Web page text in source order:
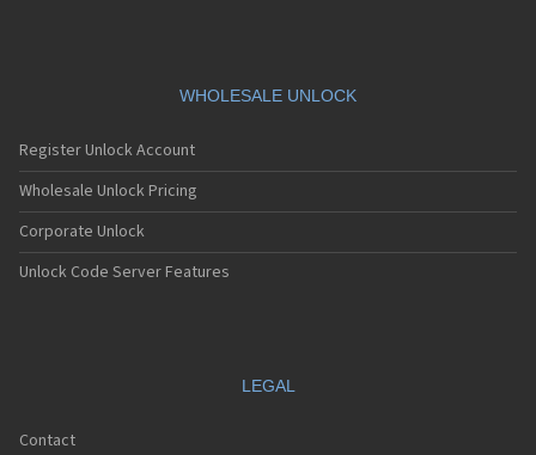
WHOLESALE UNLOCK
Register Unlock Account
Wholesale Unlock Pricing
Corporate Unlock
Unlock Code Server Features
LEGAL
Contact